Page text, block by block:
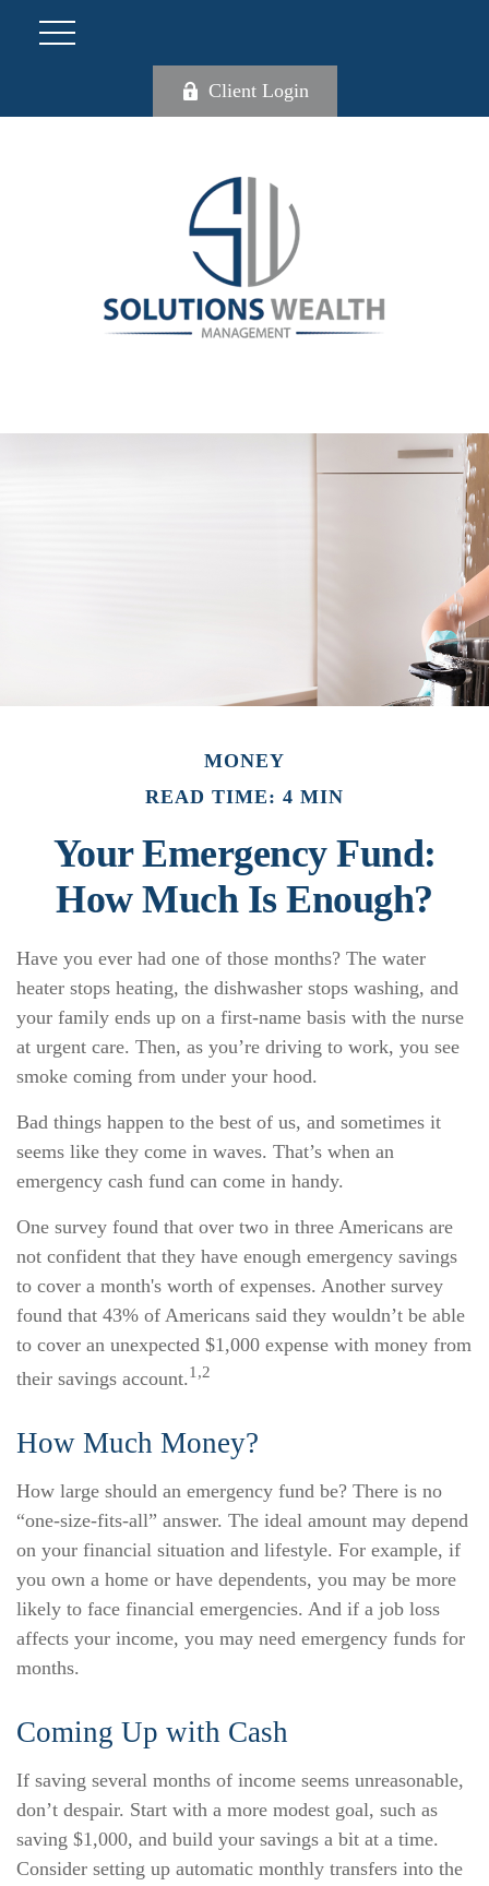
Client Login
MONEY
READ TIME: 4 MIN
Your Emergency Fund:
How Much Is Enough?
Have you ever had one of those months? The water
heater stops heating, the dishwasher stops washing, and
your family ends up on a first-name basis with the nurse
at urgent care. Then, as you’re driving to work, you see
smoke coming from under your hood.
Bad things happen to the best of us, and sometimes it
seems like they come in waves. That’s when an
emergency cash fund can come in handy.
One survey found that over two in three Americans are
not confident that they have enough emergency savings
to cover a month's worth of expenses. Another survey
found that 43% of Americans said they wouldn’t be able
to cover an unexpected $1,000 expense with money from
their savings account.1,2
How Much Money?
How large should an emergency fund be? There is no
“one-size-fits-all” answer. The ideal amount may depend
on your financial situation and lifestyle. For example, if
you own a home or have dependents, you may be more
likely to face financial emergencies. And if a job loss
affects your income, you may need emergency funds for
months.
Coming Up with Cash
If saving several months of income seems unreasonable,
don’t despair. Start with a more modest goal, such as
saving $1,000, and build your savings a bit at a time.
Consider setting up automatic monthly transfers into the